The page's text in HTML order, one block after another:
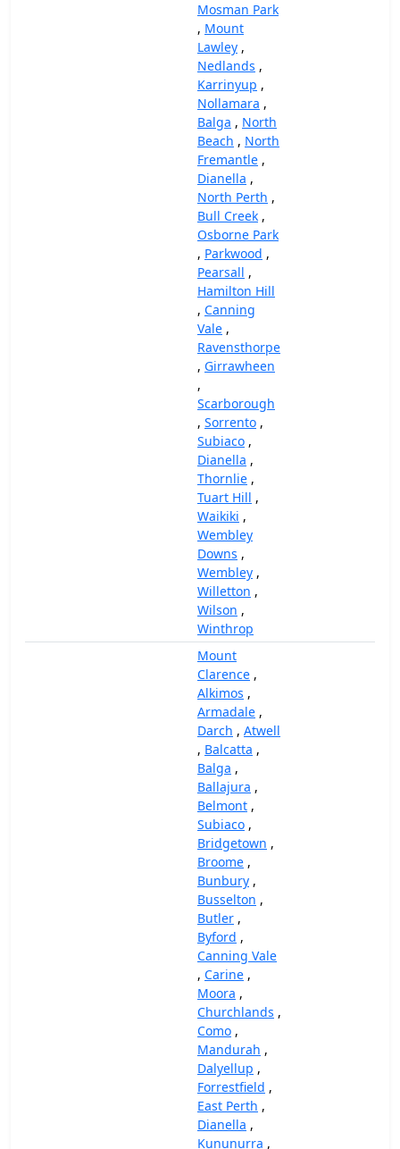
Mosman Park
, Mount
Lawley ,
Nedlands ,
Karrinyup ,
Nollamara ,
Balga , North
Beach , North
Fremantle ,
Dianella ,
North Perth ,
Bull Creek ,
Osborne Park
, Parkwood ,
Pearsall ,
Hamilton Hill
, Canning
Vale ,
Ravensthorpe
, Girrawheen
,
Scarborough
, Sorrento ,
Subiaco ,
Dianella ,
Thornlie ,
Tuart Hill ,
Waikiki ,
Wembley
Downs ,
Wembley ,
Willetton ,
Wilson ,
Winthrop
Mount
Clarence ,
Alkimos ,
Armadale ,
Darch , Atwell
, Balcatta ,
Balga ,
Ballajura ,
Belmont ,
Subiaco ,
Bridgetown ,
Broome ,
Bunbury ,
Busselton ,
Butler ,
Byford ,
Canning Vale
, Carine ,
Moora ,
Churchlands ,
Como ,
Mandurah ,
Dalyellup ,
Forrestfield ,
East Perth ,
Dianella ,
Kununurra ,